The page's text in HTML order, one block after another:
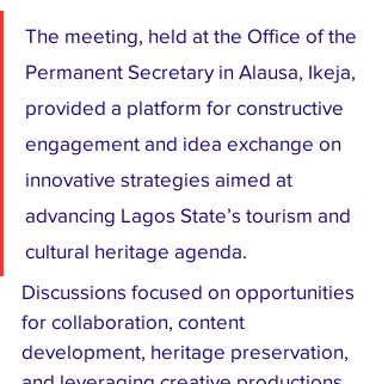
The meeting, held at the Office of the
Permanent Secretary in Alausa, Ikeja,
provided a platform for constructive
engagement and idea exchange on
innovative strategies aimed at
advancing Lagos State’s tourism and
cultural heritage agenda.
Discussions focused on opportunities
for collaboration, content
development, heritage preservation,